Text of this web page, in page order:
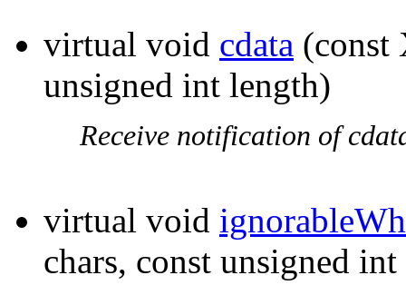
virtual void cdata (const
unsigned int length)
Receive notification of
virtual void
chars, const unsigned